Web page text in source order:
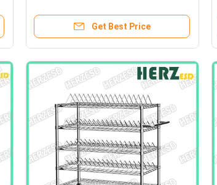
Get Best Price